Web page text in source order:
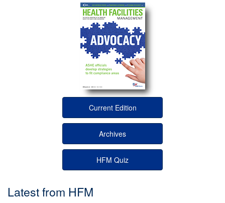
Current Edition
Archives
HFM Quiz
Latest from HFM